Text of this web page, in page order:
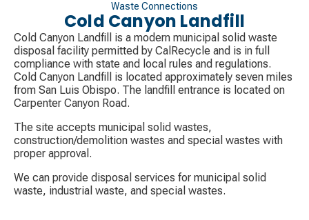
Waste Connections
Cold Canyon Landfill
Cold Canyon Landfill is a modern municipal solid waste
disposal facility permitted by CalRecycle and is in full
compliance with state and local rules and regulations.
Cold Canyon Landfill is located approximately seven miles
from San Luis Obispo. The landfill entrance is located on
Carpenter Canyon Road.
The site accepts municipal solid wastes,
construction/demolition wastes and special wastes with
proper approval.
We can provide disposal services for municipal solid
waste, industrial waste, and special wastes.